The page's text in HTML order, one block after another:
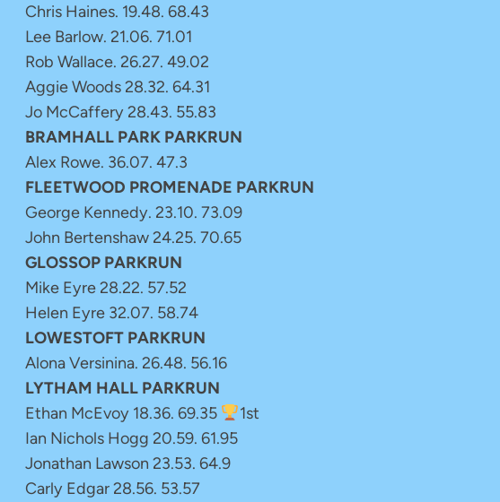
Chris Haines. 19.48. 68.43
Lee Barlow. 21.06. 71.01
Rob Wallace. 26.27. 49.02
Aggie Woods 28.32. 64.31
Jo McCaffery 28.43. 55.83
BRAMHALL PARK PARKRUN
Alex Rowe. 36.07. 47.3
FLEETWOOD PROMENADE PARKRUN
George Kennedy. 23.10. 73.09
John Bertenshaw 24.25. 70.65
GLOSSOP PARKRUN
Mike Eyre 28.22. 57.52
Helen Eyre 32.07. 58.74
LOWESTOFT PARKRUN
Alona Versinina. 26.48. 56.16
LYTHAM HALL PARKRUN
Ethan McEvoy 18.36. 69.35
1st
Ian Nichols Hogg 20.59. 61.95
Jonathan Lawson 23.53. 64.9
Carly Edgar 28.56. 53.57